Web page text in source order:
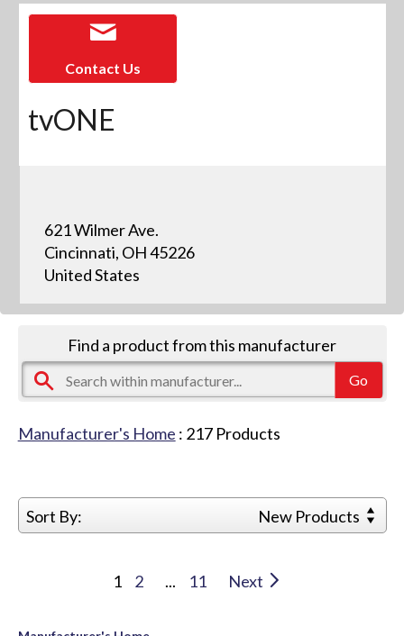
Contact Us
tvONE
621 Wilmer Ave.
Cincinnati, OH 45226
United States
Find a product from this manufacturer
Manufacturer's Home : 217Products
Sort By: New Products
1 2 ... 11 Next